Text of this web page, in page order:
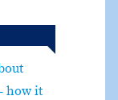
how it